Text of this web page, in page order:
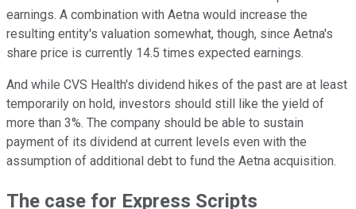
earnings. A combination with Aetna would increase the
resulting entity's valuation somewhat, though, since Aetna's
share price is currently 14.5 times expected earnings.
And while CVS Health's dividend hikes of the past are at least
temporarily on hold, investors should still like the yield of
more than 3%. The company should be able to sustain
payment of its dividend at current levels even with the
assumption of additional debt to fund the Aetna acquisition.
The case for Express Scripts